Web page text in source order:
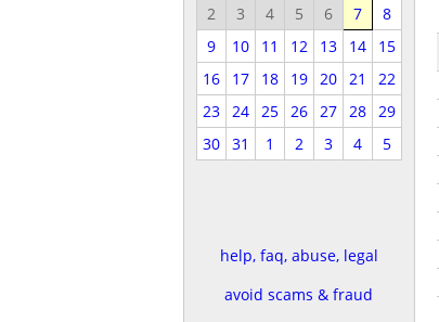
2 3 4 5 6 7
8
9
10 11 12 13 14
15
16
17 18 19 20 21
22
23
24 25 26 27 28
29
30
31 1 2 3 4 5
help, faq, abuse, legal
avoid scams & fraud